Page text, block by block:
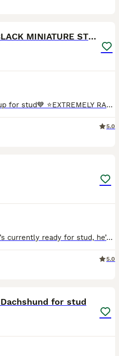
💙 STUNNING SOLID BLACK MINIATURE STUD BOY💙
Seal is my handsome boy up for stud💙 ⭐️EXTREMELY RARE SOLID BLACK MINIATURE DACHSHUND⭐️ This boy has fathered many litters and has the most beautiful puppies so is VERY proven! 💙He has the most amaz
5.0
Here is my sweet boy who’s currently ready for stud, he’s a Isabella Tan miniature dachshund all kc papers
5.0
for stud